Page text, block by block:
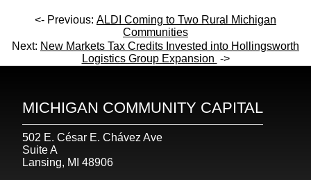
<- Previous: ALDI Coming to Two Rural Michigan
Communities
Next: New Markets Tax Credits Invested into Hollingsworth
Logistics Group Expansion ->
MICHIGAN COMMUNITY CAPITAL
502 E. César E. Chávez Ave
Suite A
Lansing, MI 48906